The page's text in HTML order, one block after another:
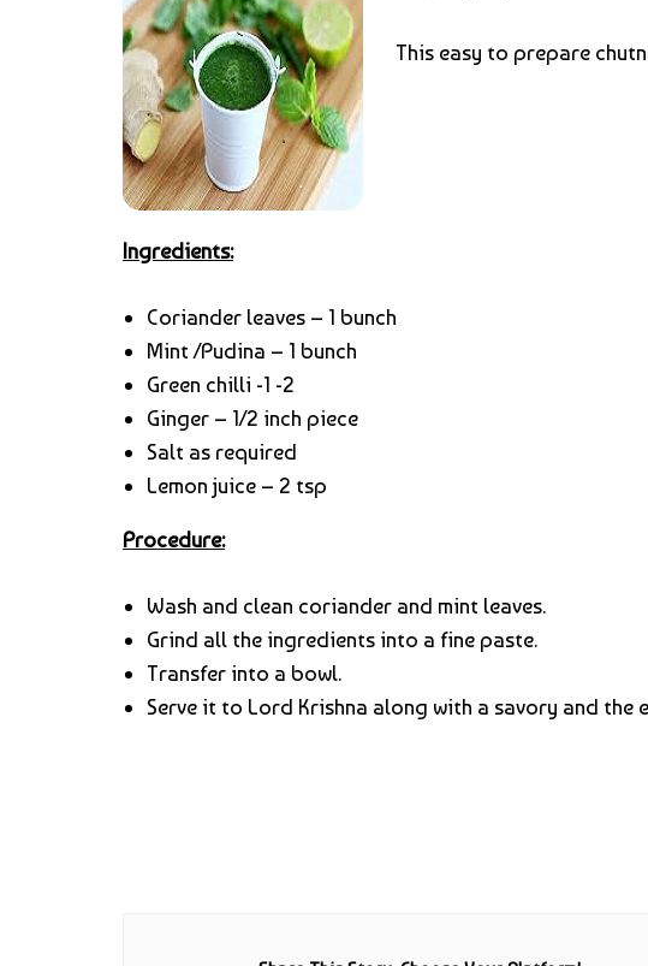
This easy to prepare
Ingredients:
Coriander leaves – 1 bunch
Mint /Pudina – 1 bunch
Green chilli -1 -2
Ginger – 1/2 inch piece
Salt as required
Lemon juice – 2 tsp
Procedure:
Wash and clean coriander and mint leaves.
Grind all the ingredients into a fine paste.
Transfer into a bowl.
Serve it to Lord Krishna along with a savory and the